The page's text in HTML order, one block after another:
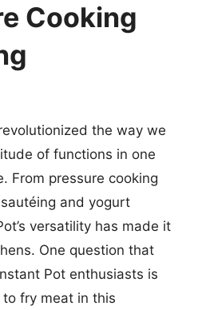
Cooking
the way we
of functions in one
From pressure cooking
and yogurt
versatility has made it
One question that
Pot enthusiasts is
to fry meat in this